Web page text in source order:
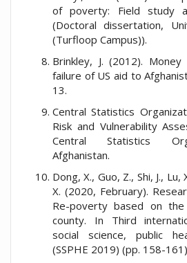
of poverty: Field study
(Doctoral dissertation,
(Turfloop Campus)).
Brinkley, J. (2012).
failure of US aid to
13.
Central Statistics
Risk and Vulnerability
Central Statistics
Afghanistan.
Dong, X., Guo, Z., Shi, J., Lu,
X. (2020, February).
Re-poverty based on
county. In Third
social science, public
(SSPHE 2019) (pp. 158-